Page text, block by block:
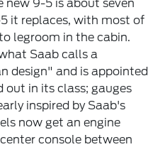
new 9-5 is about seven
it replaces, with most of
legroom in the cabin.
Saab calls a
design" and is appointed
in its class; gauges
inspired by Saab's
now get an engine
console between